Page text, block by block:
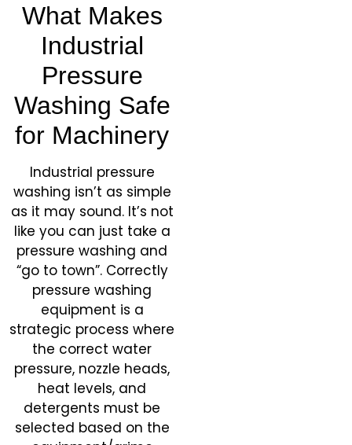
What Makes
Industrial
Pressure
Washing Safe
for Machinery
Industrial pressure
washing isn’t as simple
as it may sound. It’s not
like you can just take a
pressure washing and
“go to town”. Correctly
pressure washing
equipment is a
strategic process where
the correct water
pressure, nozzle heads,
heat levels, and
detergents must be
selected based on the